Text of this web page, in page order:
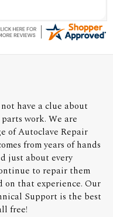
have a clue about
work. We are
of Autoclave Repair
from years of hands
just about every
to repair them
on that experience. Our
Support is the best
free!